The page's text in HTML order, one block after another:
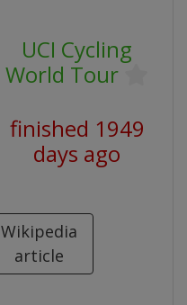
UCI Cycling
World Tour
finished 1949
days ago
Wikipedia
article